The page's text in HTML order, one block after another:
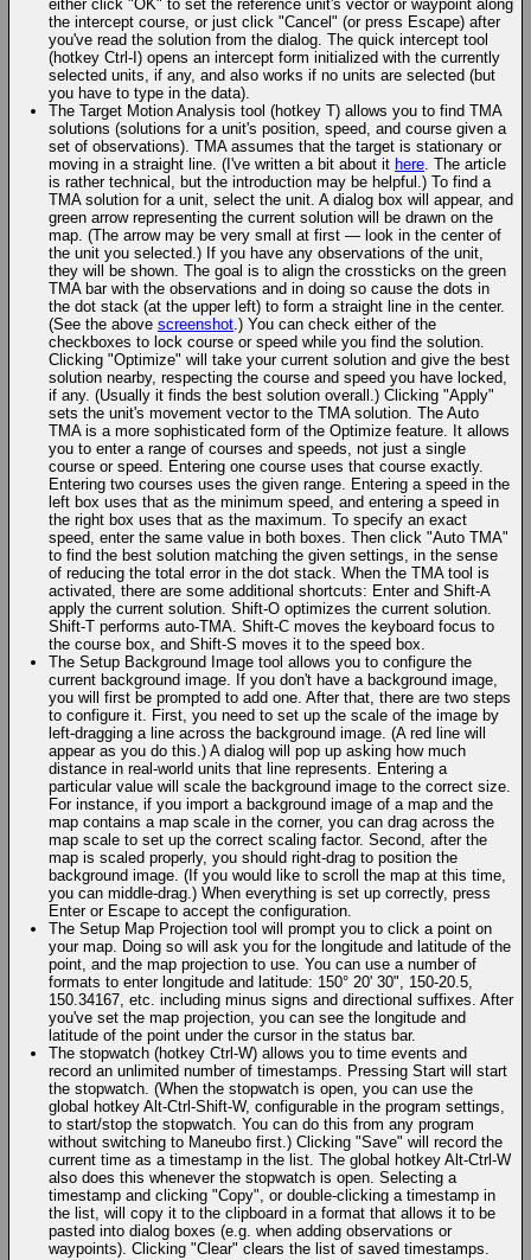
either click "OK" to set the reference unit's vector or waypoint along
the intercept course, or just click "Cancel" (or press Escape) after
you've read the solution from the dialog. The quick intercept tool
(hotkey Ctrl-I) opens an intercept form initialized with the currently
selected units, if any, and also works if no units are selected (but
you have to type in the data).
The Target Motion Analysis tool (hotkey T) allows you to find TMA
solutions (solutions for a unit's position, speed, and course given a
set of observations). TMA assumes that the target is stationary or
moving in a straight line. (I've written a bit about it here. The article
is rather technical, but the introduction may be helpful.) To find a
TMA solution for a unit, select the unit. A dialog box will appear, and
green arrow representing the current solution will be drawn on the
map. (The arrow may be very small at first — look in the center of
the unit you selected.) If you have any observations of the unit,
they will be shown. The goal is to align the crossticks on the green
TMA bar with the observations and in doing so cause the dots in
the dot stack (at the upper left) to form a straight line in the center.
(See the above screenshot.) You can check either of the
checkboxes to lock course or speed while you find the solution.
Clicking "Optimize" will take your current solution and give the best
solution nearby, respecting the course and speed you have locked,
if any. (Usually it finds the best solution overall.) Clicking "Apply"
sets the unit's movement vector to the TMA solution. The Auto
TMA is a more sophisticated form of the Optimize feature. It allows
you to enter a range of courses and speeds, not just a single
course or speed. Entering one course uses that course exactly.
Entering two courses uses the given range. Entering a speed in the
left box uses that as the minimum speed, and entering a speed in
the right box uses that as the maximum. To specify an exact
speed, enter the same value in both boxes. Then click "Auto TMA"
to find the best solution matching the given settings, in the sense
of reducing the total error in the dot stack. When the TMA tool is
activated, there are some additional shortcuts: Enter and Shift-A
apply the current solution. Shift-O optimizes the current solution.
Shift-T performs auto-TMA. Shift-C moves the keyboard focus to
the course box, and Shift-S moves it to the speed box.
The Setup Background Image tool allows you to configure the
current background image. If you don't have a background image,
you will first be prompted to add one. After that, there are two steps
to configure it. First, you need to set up the scale of the image by
left-dragging a line across the background image. (A red line will
appear as you do this.) A dialog will pop up asking how much
distance in real-world units that line represents. Entering a
particular value will scale the background image to the correct size.
For instance, if you import a background image of a map and the
map contains a map scale in the corner, you can drag across the
map scale to set up the correct scaling factor. Second, after the
map is scaled properly, you should right-drag to position the
background image. (If you would like to scroll the map at this time,
you can middle-drag.) When everything is set up correctly, press
Enter or Escape to accept the configuration.
The Setup Map Projection tool will prompt you to click a point on
your map. Doing so will ask you for the longitude and latitude of the
point, and the map projection to use. You can use a number of
formats to enter longitude and latitude: 150° 20' 30", 150-20.5,
150.34167, etc. including minus signs and directional suffixes. After
you've set the map projection, you can see the longitude and
latitude of the point under the cursor in the status bar.
The stopwatch (hotkey Ctrl-W) allows you to time events and
record an unlimited number of timestamps. Pressing Start will start
the stopwatch. (When the stopwatch is open, you can use the
global hotkey Alt-Ctrl-Shift-W, configurable in the program settings,
to start/stop the stopwatch. You can do this from any program
without switching to Maneubo first.) Clicking "Save" will record the
current time as a timestamp in the list. The global hotkey Alt-Ctrl-W
also does this whenever the stopwatch is open. Selecting a
timestamp and clicking "Copy", or double-clicking a timestamp in
the list, will copy it to the clipboard in a format that allows it to be
pasted into dialog boxes (e.g. when adding observations or
waypoints). Clicking "Clear" clears the list of saved timestamps.